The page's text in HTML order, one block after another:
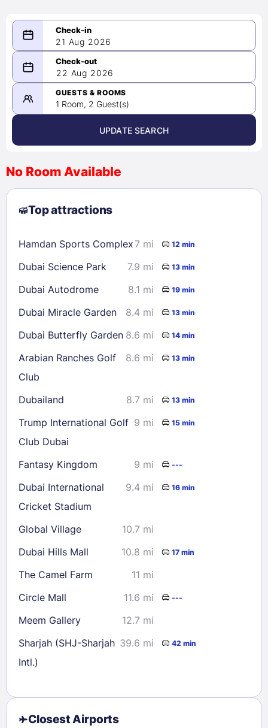
21 Aug 2026
08/21/2026
-
08/22/2026
August 2026 >
9
10 11 12 13
23
24 25 26 27 28
29
30
31
Check availability
22 Aug 2026
GUESTS & ROOMS
1 Room, 2 Guest(s)
UPDATE SEARCH
No Room Available
Top attractions
Hamdan Sports Complex 7 mi 12 min
Dubai Science Park 7.9 mi 13 min
Dubai Autodrome 8.1 mi 19 min
Dubai Miracle Garden 8.4 mi 13 min
Dubai Butterfly Garden 8.6 mi 14 min
Arabian Ranches Golf
Club
8.6 mi 13 min
Dubailand 8.7 mi 13 min
Trump International Golf
Club Dubai
9 mi 15 min
Fantasy Kingdom 9 mi ---
Dubai International
Cricket Stadium
9.4 mi 16 min
Global Village
10.7 mi
Dubai Hills Mall
10.8 mi 17 min
The Camel Farm
11 mi
Circle Mall
11.6 mi ---
Meem Gallery
12.7 mi
Sharjah (SHJ-Sharjah
Intl.)
39.6 mi 42 min
Closest Airports